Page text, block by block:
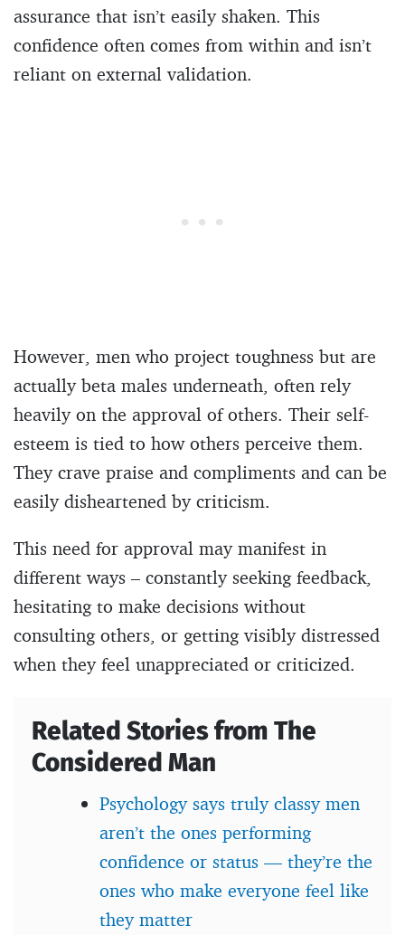
assurance that isn’t easily shaken. This
confidence often comes from within and isn’t
reliant on external validation.
However, men who project toughness but are
actually beta males underneath, often rely
heavily on the approval of others. Their self-
esteem is tied to how others perceive them.
They crave praise and compliments and can be
easily disheartened by criticism.
This need for approval may manifest in
different ways – constantly seeking feedback,
hesitating to make decisions without
consulting others, or getting visibly distressed
when they feel unappreciated or criticized.
Related Stories from The
Considered Man
Psychology says truly classy men
aren’t the ones performing
confidence or status — they’re the
ones who make everyone feel like
they matter